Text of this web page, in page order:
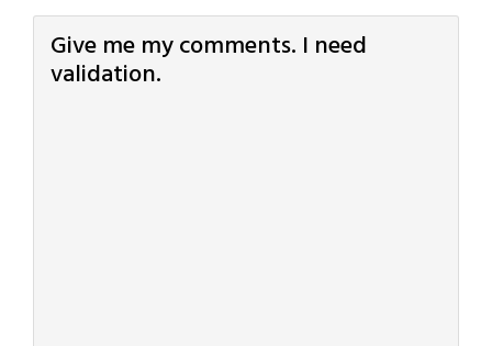
Give me my comments. I need
validation.